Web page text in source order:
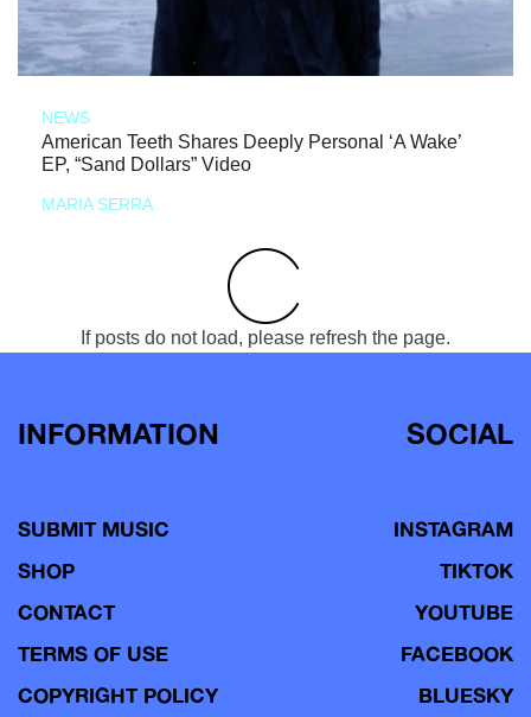
NEWS
American Teeth Shares Deeply Personal ‘A Wake’
EP, “Sand Dollars” Video
MARIA SERRA
If posts do not load, please refresh the page.
INFORMATION
SUBMIT MUSIC
SHOP
CONTACT
TERMS OF USE
COPYRIGHT POLICY
SOCIAL
INSTAGRAM
TIKTOK
YOUTUBE
FACEBOOK
BLUESKY